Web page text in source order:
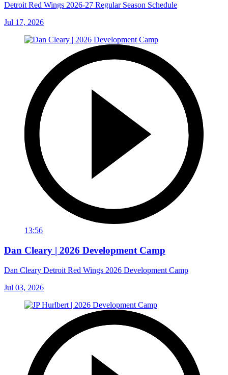
Detroit Red Wings 2026-27 Regular Season Schedule
Jul 17, 2026
13:56
Dan Cleary | 2026 Development Camp
Dan Cleary Detroit Red Wings 2026 Development Camp
Jul 03, 2026